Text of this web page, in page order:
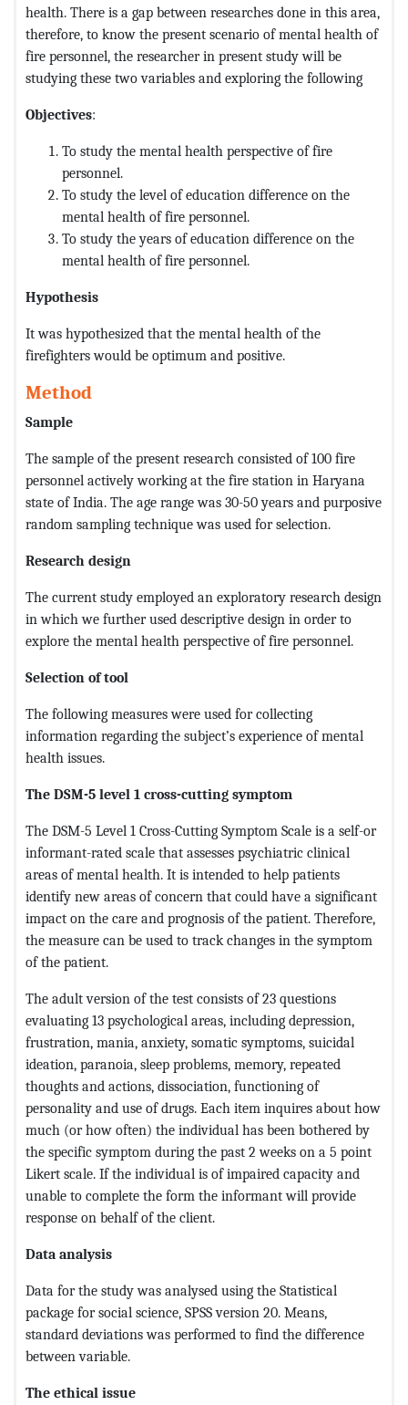
health. There is a gap between researches done in this area,
therefore, to know the present scenario of mental health of
fire personnel, the researcher in present study will be
studying these two variables and exploring the following
Objectives:
To study the mental health perspective of fire
personnel.
To study the level of education difference on the
mental health of fire personnel.
To study the years of education difference on the
mental health of fire personnel.
Hypothesis
It was hypothesized that the mental health of the
firefighters would be optimum and positive.
Method
Sample
The sample of the present research consisted of 100 fire
personnel actively working at the fire station in Haryana
state of India. The age range was 30-50 years and purposive
random sampling technique was used for selection.
Research design
The current study employed an exploratory research design
in which we further used descriptive design in order to
explore the mental health perspective of fire personnel.
Selection of tool
The following measures were used for collecting
information regarding the subject’s experience of mental
health issues.
The DSM-5 level 1 cross-cutting symptom
The DSM-5 Level 1 Cross-Cutting Symptom Scale is a self-or
informant-rated scale that assesses psychiatric clinical
areas of mental health. It is intended to help patients
identify new areas of concern that could have a significant
impact on the care and prognosis of the patient. Therefore,
the measure can be used to track changes in the symptom
of the patient.
The adult version of the test consists of 23 questions
evaluating 13 psychological areas, including depression,
frustration, mania, anxiety, somatic symptoms, suicidal
ideation, paranoia, sleep problems, memory, repeated
thoughts and actions, dissociation, functioning of
personality and use of drugs. Each item inquires about how
much (or how often) the individual has been bothered by
the specific symptom during the past 2 weeks on a 5 point
Likert scale. If the individual is of impaired capacity and
unable to complete the form the informant will provide
response on behalf of the client.
Data analysis
Data for the study was analysed using the Statistical
package for social science, SPSS version 20. Means,
standard deviations was performed to find the difference
between variable.
The ethical issue